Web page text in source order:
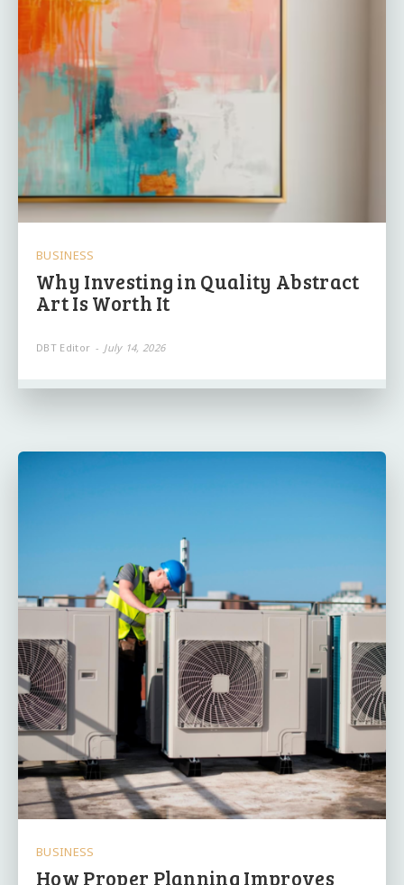
BUSINESS
Why Investing in Quality Abstract
Art Is Worth It
DBT Editor - July 14, 2026
BUSINESS
How Proper Planning Improves